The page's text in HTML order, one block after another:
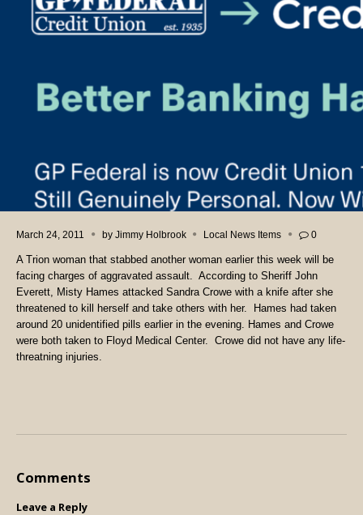
March 24, 2011 by Jimmy Holbrook Local News Items 0
A Trion woman that stabbed another woman earlier this week will be
facing charges of aggravated assault. According to Sheriff John
Everett, Misty Hames attacked Sandra Crowe with a knife after she
threatened to kill herself and take others with her. Hames had taken
around 20 unidentified pills earlier in the evening. Hames and Crowe
were both taken to Floyd Medical Center. Crowe did not have any life-
threatning injuries.
Comments
Leave a Reply